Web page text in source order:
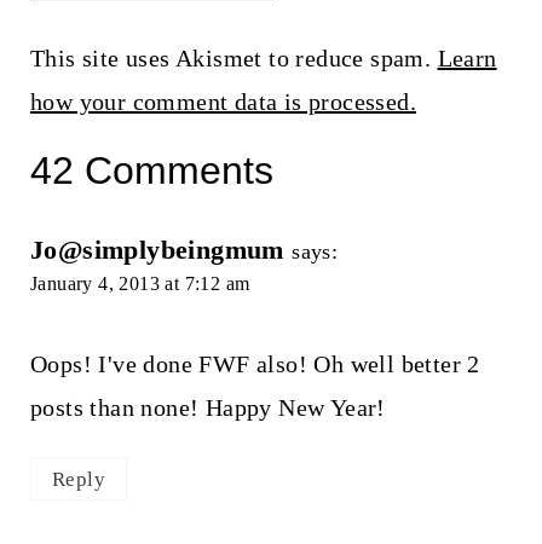
This site uses Akismet to reduce spam. Learn
how your comment data is processed.
42 Comments
Jo@simplybeingmum says:
January 4, 2013 at 7:12 am
Oops! I've done FWF also! Oh well better 2
posts than none! Happy New Year!
Reply